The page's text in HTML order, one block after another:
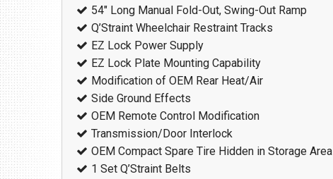
54″ Long Manual Fold-Out, Swing-Out Ramp
Q’Straint Wheelchair Restraint Tracks
EZ Lock Power Supply
EZ Lock Plate Mounting Capability
Modification of OEM Rear Heat/Air
Side Ground Effects
OEM Remote Control Modification
Transmission/Door Interlock
OEM Compact Spare Tire Hidden in Storage Area
1 Set Q’Straint Belts